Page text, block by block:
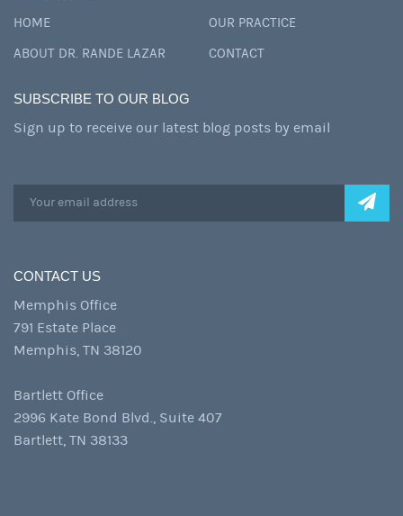
HOME
ABOUT DR. RANDE LAZAR
OUR PRACTICE
CONTACT
SUBSCRIBE TO OUR BLOG
Sign up to receive our latest blog posts by email
CONTACT US
Memphis Office
791 Estate Place
Memphis, TN 38120
Bartlett Office
2996 Kate Bond Blvd., Suite 407
Bartlett, TN 38133